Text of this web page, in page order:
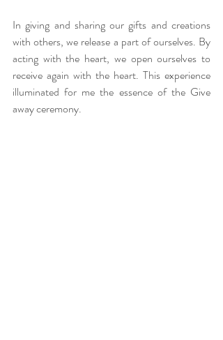
In giving and sharing our gifts and creations
with others, we release a part of ourselves. By
acting with the heart, we open ourselves to
receive again with the heart. This experience
illuminated for me the essence of the Give
away ceremony.